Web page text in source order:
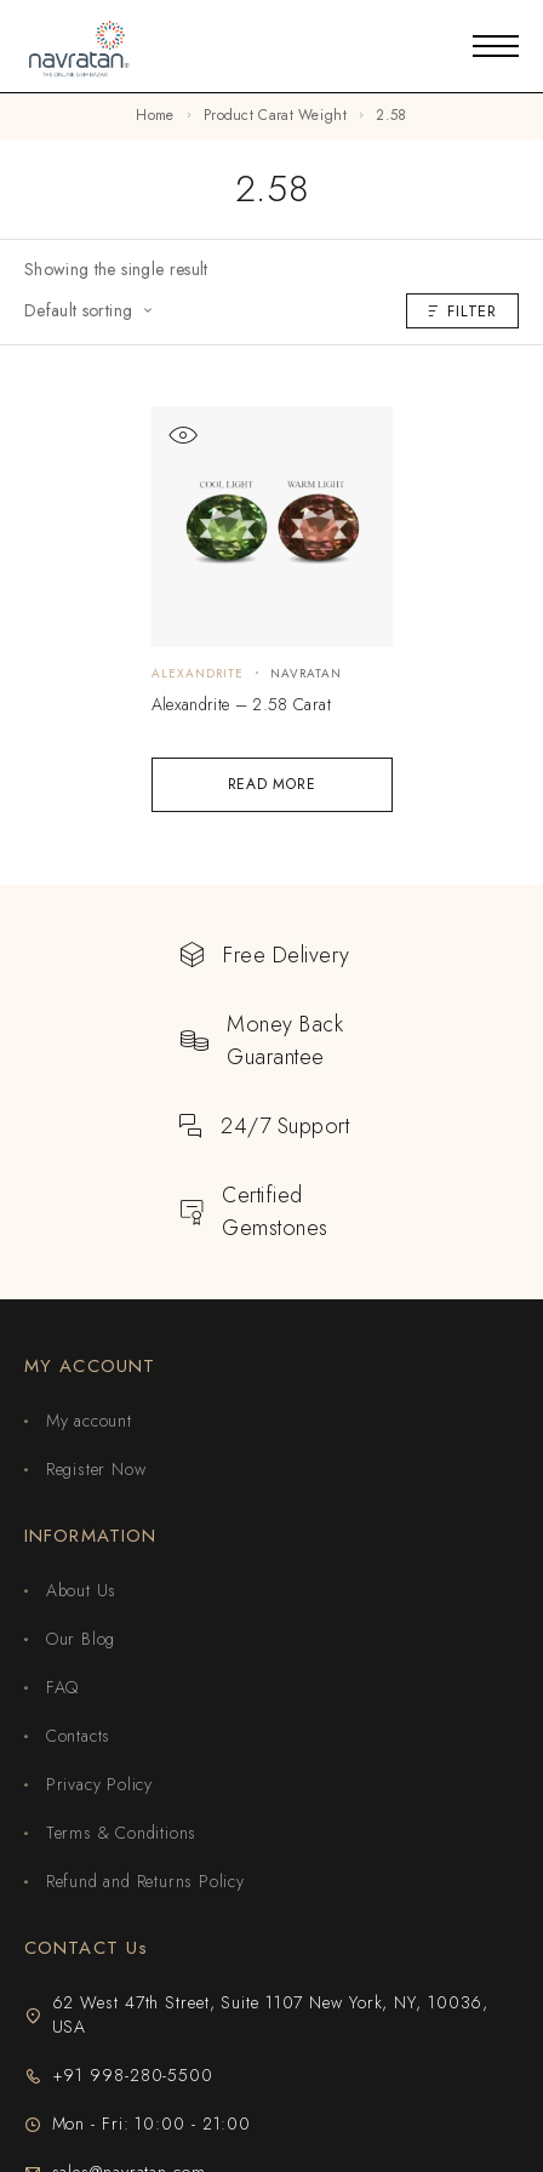
Home Product Carat Weight 2.58
2.58
Showing the single result
Default sorting
FILTER
READ MORE
ALEXANDRITE NAVRATAN
Alexandrite – 2.58 Carat
Free Delivery
Money Back
Guarantee
24/7 Support
Certified
Gemstones
MY ACCOUNT
My account
Register Now
INFORMATION
About Us
Our Blog
FAQ
Contacts
Privacy Policy
Terms & Conditions
Refund and Returns Policy
CONTACT Us
62 West 47th Street, Suite 1107 New York, NY, 10036,
USA
+91 998-280-5500
Mon - Fri: 10:00 - 21:00